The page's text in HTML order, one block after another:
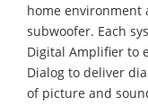
home environment
subwoofer. Each
Digital Amplifier to
Dialog to deliver
of picture and